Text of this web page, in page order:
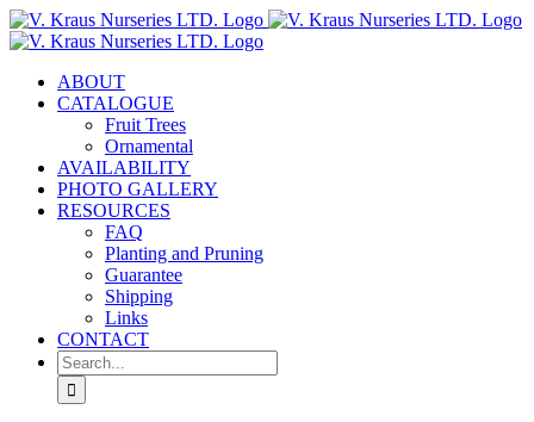
Skip
to
ABOUT
CATALOGUE
Fruit Trees
Ornamental
AVAILABILITY
PHOTO GALLERY
RESOURCES
FAQ
Planting and Pruning
Guarantee
Shipping
Links
CONTACT
Search
for: